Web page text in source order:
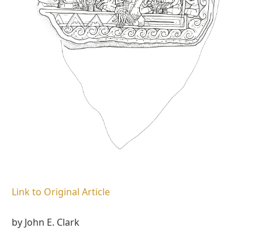
Link to Original Article
by John E. Clark